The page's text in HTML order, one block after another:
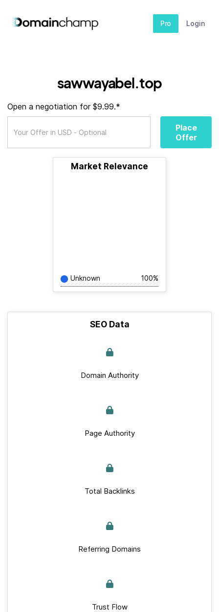
Pro Login
sawwayabel.top
Open a negotiation for $9.99.*
Place
Offer
Market Relevance
Unknown 100%
SEO Data
Domain Authority
Page Authority
Total Backlinks
Referring Domains
Trust Flow